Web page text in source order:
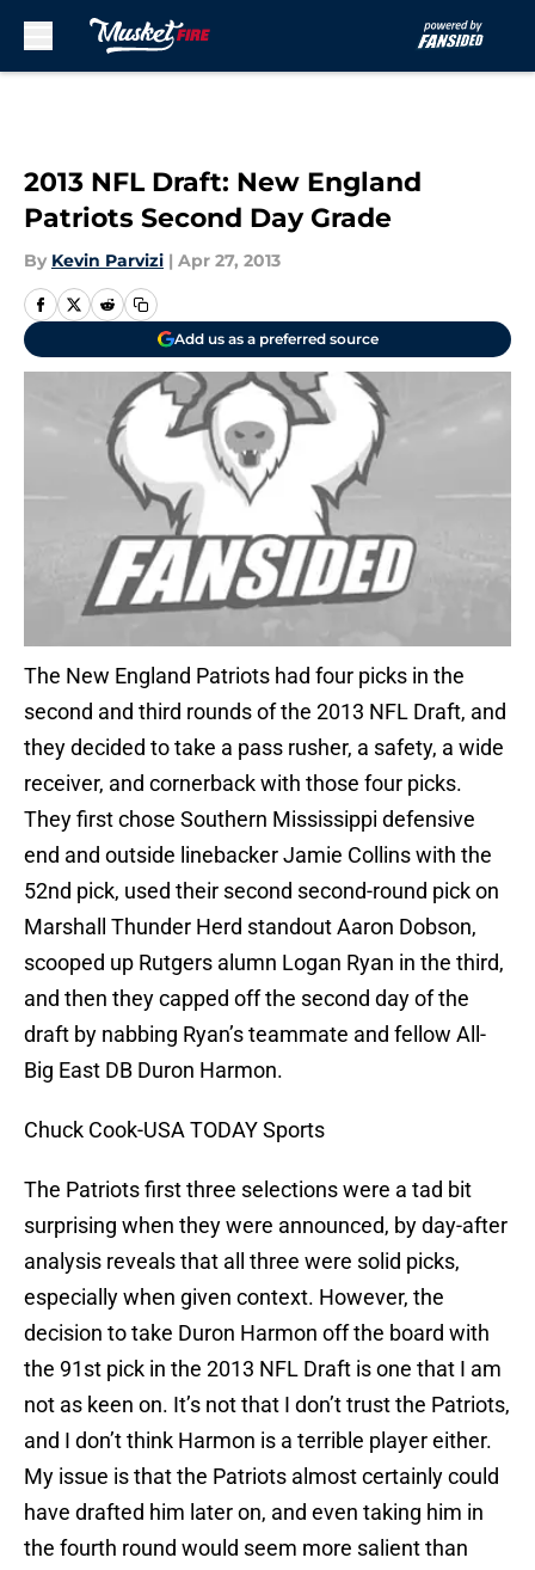
2013 NFL Draft: New England
Patriots Second Day Grade
By Kevin Parvizi | Apr 27, 2013
Add us as a preferred source
The New England Patriots had four picks in the
second and third rounds of the 2013 NFL Draft, and
they decided to take a pass rusher, a safety, a wide
receiver, and cornerback with those four picks.
They first chose Southern Mississippi defensive
end and outside linebacker Jamie Collins with the
52nd pick, used their second second-round pick on
Marshall Thunder Herd standout Aaron Dobson,
scooped up Rutgers alumn Logan Ryan in the third,
and then they capped off the second day of the
draft by nabbing Ryan’s teammate and fellow All-
Big East DB Duron Harmon.
Chuck Cook-USA TODAY Sports
The Patriots first three selections were a tad bit
surprising when they were announced, by day-after
analysis reveals that all three were solid picks,
especially when given context. However, the
decision to take Duron Harmon off the board with
the 91st pick in the 2013 NFL Draft is one that I am
not as keen on. It’s not that I don’t trust the Patriots,
and I don’t think Harmon is a terrible player either.
My issue is that the Patriots almost certainly could
have drafted him later on, and even taking him in
the fourth round would seem more salient than